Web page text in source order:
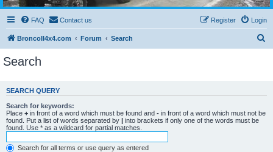
FAQ Contact us Login
Register
BroncoII4x4.com Forum Search
c
Search
SEARCH QUERY
Search for keywords:
Place + in front of a word which must be found and - in front of a word which must not be
found. Put a list of words separated by | into brackets if only one of the words must be
found. Use * as a wildcard for partial matches.
Search for all terms or use query as entered